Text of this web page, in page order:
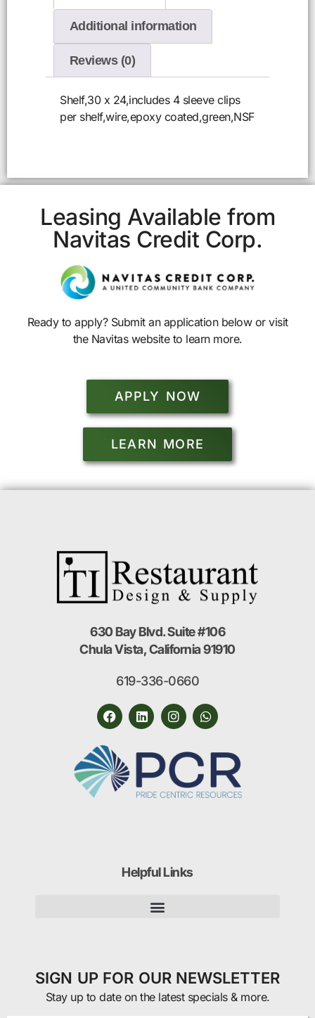
Additional information
Reviews (0)
Shelf,30 x 24,includes 4 sleeve clips
per shelf,wire,epoxy coated,green,NSF
Leasing Available from
Navitas Credit Corp.
Ready to apply? Submit an application below or visit
the Navitas website to learn more.
APPLY NOW
LEARN MORE
630 Bay Blvd. Suite #106
Chula Vista, California 91910
619-336-0660
Helpful Links
SIGN UP FOR OUR NEWSLETTER
Stay up to date on the latest specials & more.